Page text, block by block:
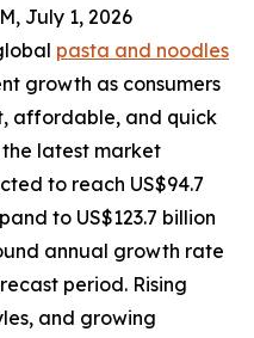
July 1, 2026
pasta and noodles
growth as consumers
affordable, and quick
latest market
to reach US$94.7
to US$123.7 billion
annual growth rate
period. Rising
and growing